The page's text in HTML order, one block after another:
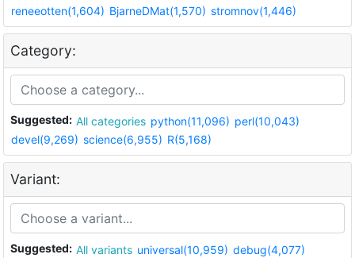
reneeotten(1,604) BjarneDMat(1,570) stromnov(1,446)
Category:
Suggested: All categories python(11,096) perl(10,043)
devel(9,269) science(6,955) R(5,168)
Variant:
Suggested: All variants universal(10,959) debug(4,077)